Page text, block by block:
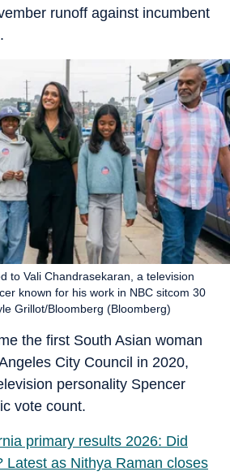
runoff against incumbent
to Vali Chandrasekaran, a television
known for his work in NBC sitcom 30
Grillot/Bloomberg (Bloomberg)
the first South Asian woman
City Council in 2020,
personality Spencer
vote count.
primary results 2026: Did
Latest as Nithya Raman closes